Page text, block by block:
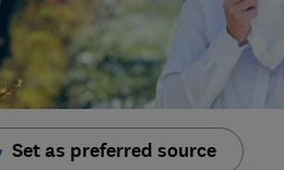
Set as preferred source